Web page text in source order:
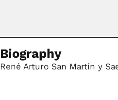
Biography
René Arturo San Martín y